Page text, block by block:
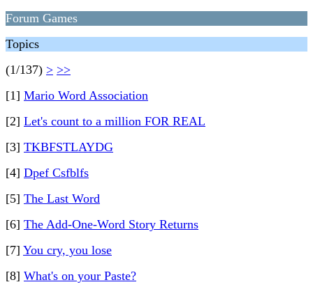
Forum Games
Topics
(1/137) > >>
[1] Mario Word Association
[2] Let's count to a million FOR REAL
[3] TKBFSTLAYDG
[4] Dpef Csfblfs
[5] The Last Word
[6] The Add-One-Word Story Returns
[7] You cry, you lose
[8] What's on your Paste?